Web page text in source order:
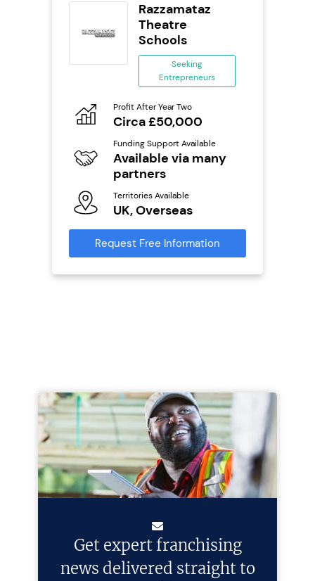
Razzamataz
Theatre
Schools
Seeking
Entrepreneurs
Profit After Year Two
Circa £50,000
Funding Support Available
Available via many
partners
Territories Available
UK, Overseas
Request Free Information
Get expert franchising
news delivered straight to